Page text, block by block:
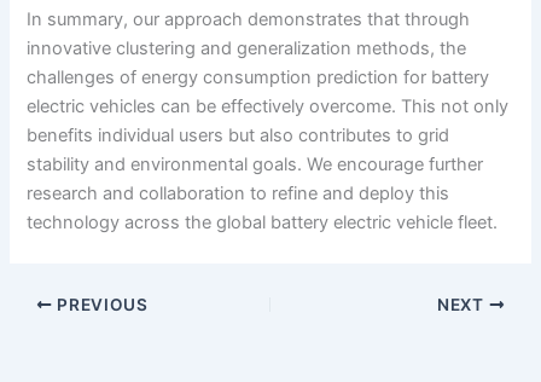
In summary, our approach demonstrates that through
innovative clustering and generalization methods, the
challenges of energy consumption prediction for battery
electric vehicles can be effectively overcome. This not only
benefits individual users but also contributes to grid
stability and environmental goals. We encourage further
research and collaboration to refine and deploy this
technology across the global battery electric vehicle fleet.
PREVIOUS NEXT